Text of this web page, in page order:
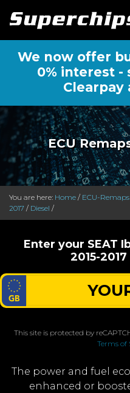
We now offer
0% interest -
Clearpay
ECU
You are here: Home / ECU-Remaps
2017 / Diesel /
Enter your SEAT
2015-
This site is protected by
Terms of
The power and fuel
enhanced or